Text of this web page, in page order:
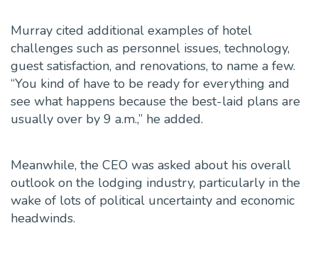
Murray cited additional examples of hotel
challenges such as personnel issues, technology,
guest satisfaction, and renovations, to name a few.
“You kind of have to be ready for everything and
see what happens because the best-laid plans are
usually over by 9 a.m.,” he added.
Meanwhile, the CEO was asked about his overall
outlook on the lodging industry, particularly in the
wake of lots of political uncertainty and economic
headwinds.